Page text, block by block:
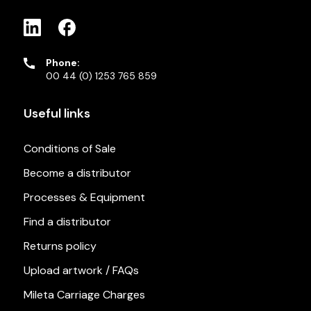
Phone:
00 44 (0) 1253 765 859
Useful links
Conditions of Sale
Become a distributor
Processes & Equipment
Find a distributor
Returns policy
Upload artwork / FAQs
Mileta Carriage Charges